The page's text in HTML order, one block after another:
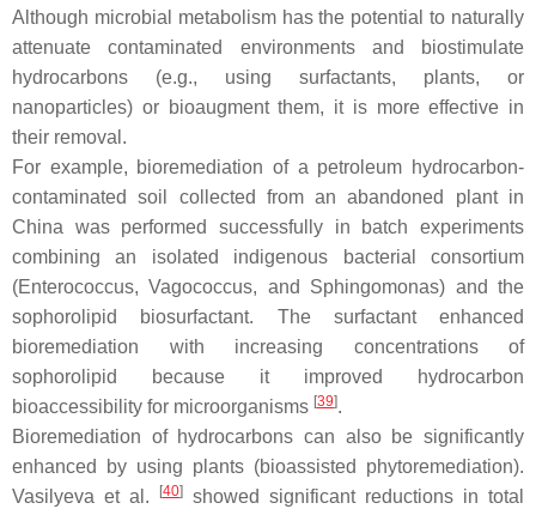
Although microbial metabolism has the potential to naturally
attenuate contaminated environments and biostimulate
hydrocarbons (e.g., using surfactants, plants, or
nanoparticles) or bioaugment them, it is more effective in
their removal.
For example, bioremediation of a petroleum hydrocarbon-
contaminated soil collected from an abandoned plant in
China was performed successfully in batch experiments
combining an isolated indigenous bacterial consortium
(Enterococcus,Vagococcus, and Sphingomonas) and the
sophorolipid biosurfactant. The surfactant enhanced
bioremediation with increasing concentrations of
sophorolipid because it improved hydrocarbon
bioaccessibility for microorganisms [39].
Bioremediation of hydrocarbons can also be significantly
enhanced by using plants (bioassisted phytoremediation).
Vasilyeva et al.
[40] showed significant reductions in total